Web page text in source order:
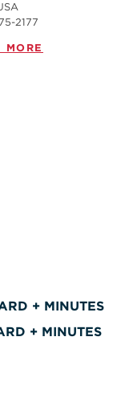
2177
MORE
+ MINUTES
+ MINUTES